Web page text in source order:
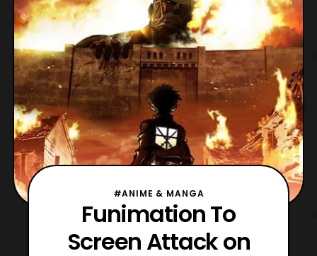
#ANIME & MANGA
Funimation To
Screen Attack on